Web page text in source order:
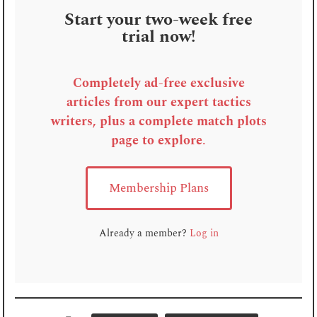
Start your two-week free
trial now!
Completely ad-free exclusive
articles from our expert tactics
writers, plus a complete match plots
page to explore.
Membership Plans
Already a member? Log in